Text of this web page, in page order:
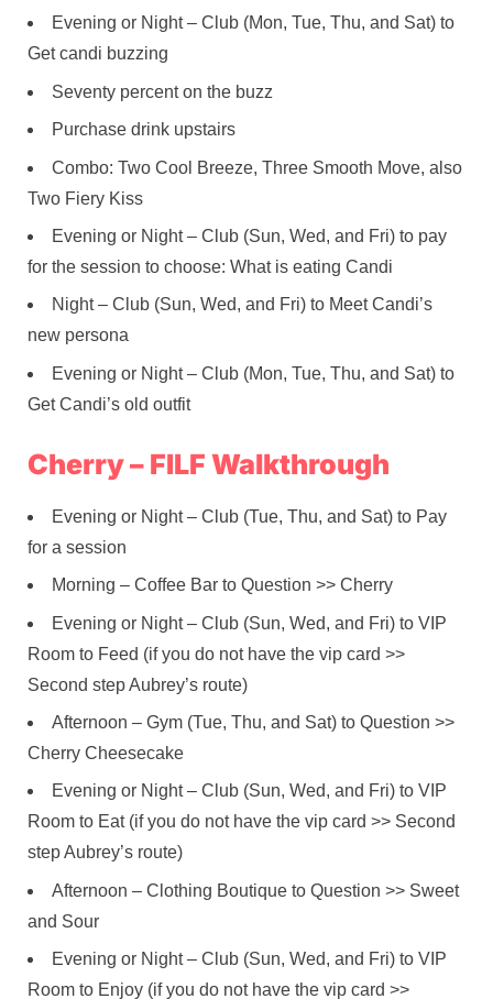
Evening or Night – Club (Mon, Tue, Thu, and Sat) to
Get candi buzzing
Seventy percent on the buzz
Purchase drink upstairs
Combo: Two Cool Breeze, Three Smooth Move, also
Two Fiery Kiss
Evening or Night – Club (Sun, Wed, and Fri) to pay
for the session to choose: What is eating Candi
Night – Club (Sun, Wed, and Fri) to Meet Candi’s
new persona
Evening or Night – Club (Mon, Tue, Thu, and Sat) to
Get Candi’s old outfit
Cherry – FILF Walkthrough
Evening or Night – Club (Tue, Thu, and Sat) to Pay
for a session
Morning – Coffee Bar to Question >> Cherry
Evening or Night – Club (Sun, Wed, and Fri) to VIP
Room to Feed (if you do not have the vip card >>
Second step Aubrey’s route)
Afternoon – Gym (Tue, Thu, and Sat) to Question >>
Cherry Cheesecake
Evening or Night – Club (Sun, Wed, and Fri) to VIP
Room to Eat (if you do not have the vip card >> Second
step Aubrey’s route)
Afternoon – Clothing Boutique to Question >> Sweet
and Sour
Evening or Night – Club (Sun, Wed, and Fri) to VIP
Room to Enjoy (if you do not have the vip card >>